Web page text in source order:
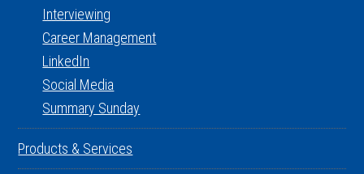
Interviewing
Career Management
LinkedIn
Social Media
Summary Sunday
Products & Services